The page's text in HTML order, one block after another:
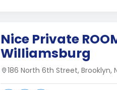
Nice Private
Williamsburg
186 North 6th Street, Brooklyn,